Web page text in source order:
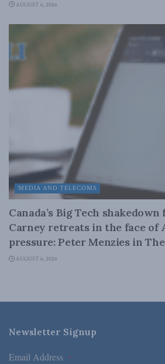
AUGUST 6, 2026
MEDIA AND TELECOMS
Canada’s Big Tech shakedown
Carney retreats in the face of
pressure: Peter Menzies in
AUGUST 6, 2026
Newsletter Signup
Email Address *